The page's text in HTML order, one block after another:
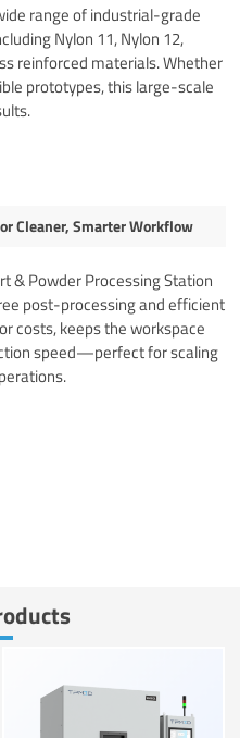
range of industrial-grade
Nylon 11, Nylon 12,
reinforced materials. Whether
prototypes, this large-scale
Cleaner, Smarter Workflow
& Powder Processing Station
post-processing and efficient
costs, keeps the workspace
speed—perfect for scaling